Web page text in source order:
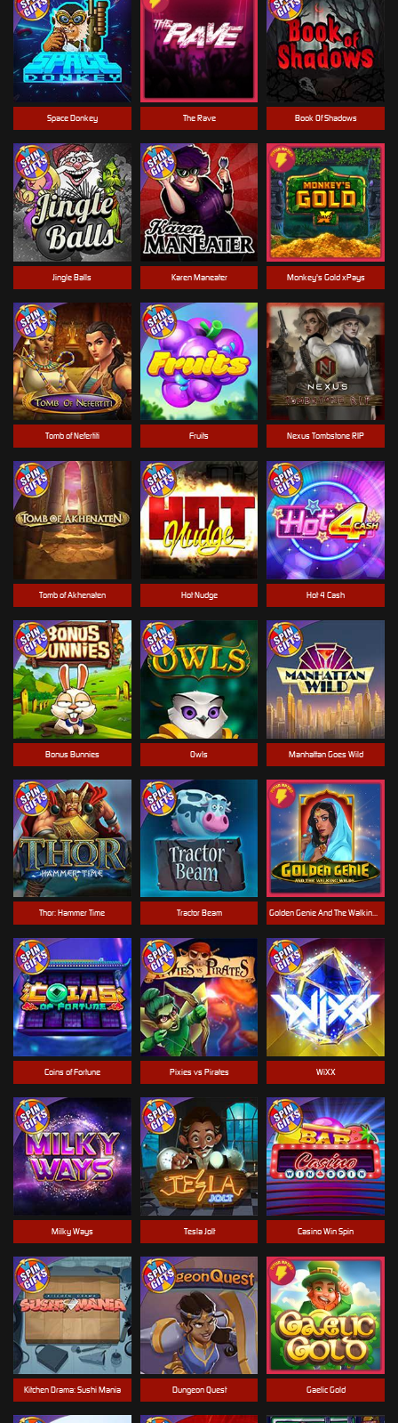
Nexus Tombstone RIP
Manhattan Goes Wild
Book Of Shadows
Tractor Beam
Casino Win Spin
Hot Nudge
Space Donkey
Monkey's Gold xPays
Tomb of Nefertiti
Tomb of Akhenaten
Golden Genie And The Walking Wilds
Tesla Jolt
Dungeon Quest
Coins of Fortune WiXX
Fruits
Bonus Bunnies
Hot 4 Cash
Owls
Milky Ways
Gaelic Gold
Jingle Balls
Kitchen Drama: Sushi Mania
Pixies vs Pirates
Thor: Hammer Time
Karen Maneater
The Rave